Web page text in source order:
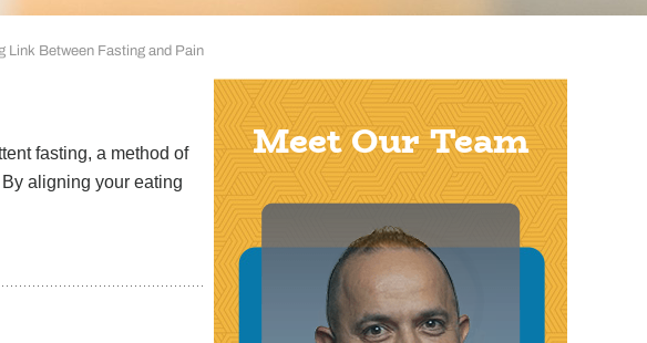
Link Between Fasting and Pain
fasting, a method of
aligning your eating
Meet Our Team